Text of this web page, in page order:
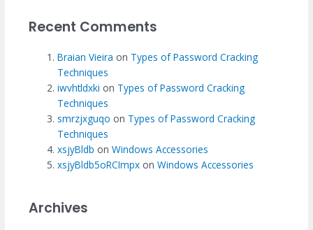
Recent Comments
Braian Vieira on Types of Password Cracking
Techniques
iwvhtldxki on Types of Password Cracking
Techniques
smrzjxguqo on Types of Password Cracking
Techniques
xsjyBldb onWindows Accessories
xsjyBldb5oRCImpx onWindows Accessories
Archives